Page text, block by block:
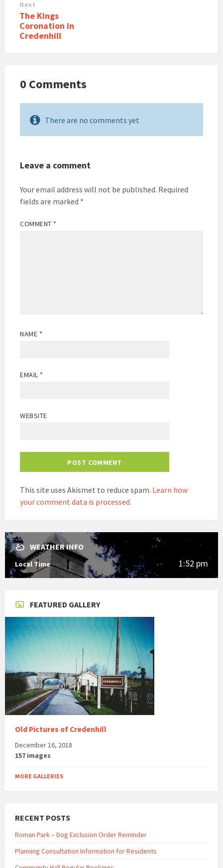
Next
The Kings
Coronation in
Credenhill
0 Comments
There are no comments yet
Leave a comment
Your email address will not be published. Required
fields are marked *
COMMENT *
NAME *
EMAIL *
WEBSITE
This site uses Akismet to reduce spam. Learn how
your comment data is processed.
WEATHER INFO
Local Time 1:52 pm
FEATURED GALLERY
Old Pictures of Credenhill
December 16, 2018
157 images
MORE GALLERIES
RECENT POSTS
Roman Park – Dog Exclusion Order Reminder
Planning Consultation Information for Residents